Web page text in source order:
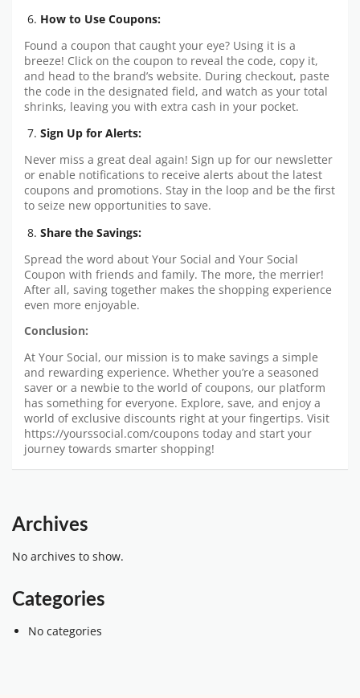
How to Use Coupons:
Found a coupon that caught your eye? Using it is a
breeze! Click on the coupon to reveal the code, copy it,
and head to the brand’s website. During checkout, paste
the code in the designated field, and watch as your total
shrinks, leaving you with extra cash in your pocket.
Sign Up for Alerts:
Never miss a great deal again! Sign up for our newsletter
or enable notifications to receive alerts about the latest
coupons and promotions. Stay in the loop and be the first
to seize new opportunities to save.
Share the Savings:
Spread the word about Your Social and Your Social
Coupon with friends and family. The more, the merrier!
After all, saving together makes the shopping experience
even more enjoyable.
Conclusion:
At Your Social, our mission is to make savings a simple
and rewarding experience. Whether you’re a seasoned
saver or a newbie to the world of coupons, our platform
has something for everyone. Explore, save, and enjoy a
world of exclusive discounts right at your fingertips. Visit
https://yourssocial.com/coupons today and start your
journey towards smarter shopping!
Archives
No archives to show.
Categories
No categories